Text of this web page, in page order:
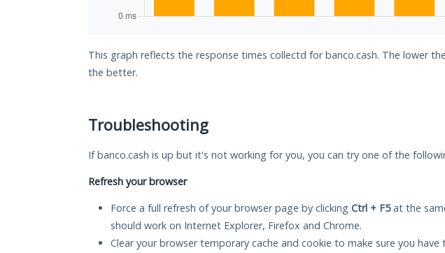
This graph reflects the response times collectd for banco.cash. The lower
the better.
Troubleshooting
If banco.cash is up but it's not working for you, you can try one of the
Refresh your browser
Force a full refresh of your browser page by clicking Ctrl + F5at the
should work on Internet Explorer, Firefox and Chrome.
Clear your browser temporary cache and cookie to make sure you have